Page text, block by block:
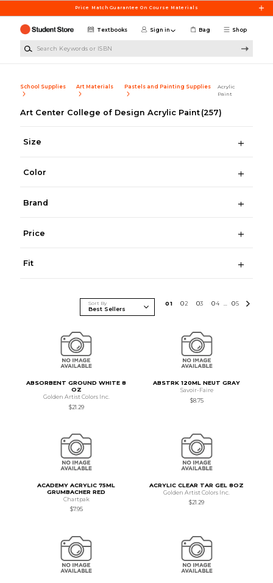
Price Match Guarantee On Course Materials
Shop
Textbooks Sign in Bag
School Supplies Art Materials Pastels and Painting Supplies
Acrylic
Paint
Art Center College of Design Acrylic Paint (257)
Size
Color
Brand
Price
Fit
Sort By 01 02 03 04 ... 05
ABSORBENT GROUND WHITE 8
OZ
Golden Artist Colors Inc.
$21.29
ABSTRK 120ML NEUT GRAY
Savoir-Faire
$8.75
ACADEMY ACRYLIC 75ML
GRUMBACHER RED
Chartpak
$7.95
ACRYLIC CLEAR TAR GEL 8OZ
Golden Artist Colors Inc.
$21.29